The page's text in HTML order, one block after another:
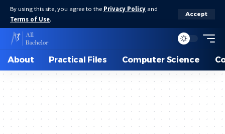
By using this site, you agree to the Privacy Policy and
Terms of Use.
Accept
About Practical Files Computer Science